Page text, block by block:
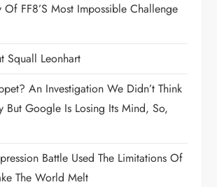
FF8’s Most Impossible Challenge
Squall Leonhart
An Investigation We Didn’t Think
But Google Is Losing Its Mind, So,
Battle Used The Limitations Of
The World Melt